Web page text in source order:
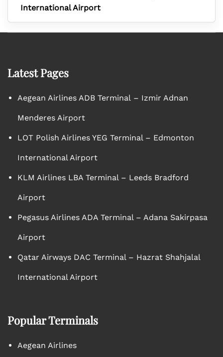
International Airport
Latest Pages
Aegean Airlines ADB Terminal – Izmir Adnan
Menderes Airport
LOT Polish Airlines YEG Terminal – Edmonton
International Airport
KLM Airlines LBA Terminal – Leeds Bradford
Airport
Pegasus Airlines ADA Terminal – Adana Sakirpasa
Airport
Qatar Airways DAC Terminal – Hazrat Shahjalal
International Airport
Popular Terminals
Aegean Airlines